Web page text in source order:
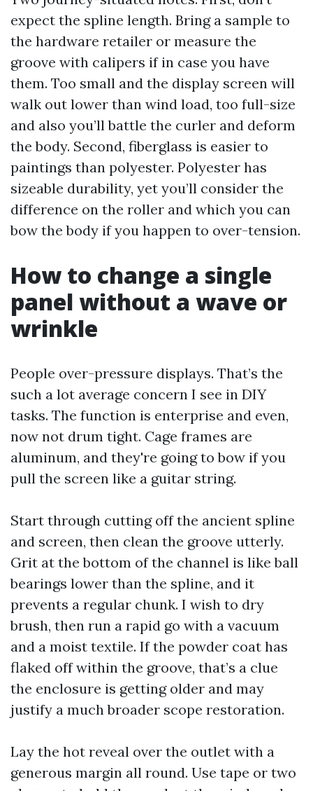
expect the spline length. Bring a sample to
the hardware retailer or measure the
groove with calipers if in case you have
them. Too small and the display screen will
walk out lower than wind load, too full-size
and also you’ll battle the curler and deform
the body. Second, fiberglass is easier to
paintings than polyester. Polyester has
sizeable durability, yet you’ll consider the
difference on the roller and which you can
bow the body if you happen to over-tension.
How to change a single
panel without a wave or
wrinkle
People over-pressure displays. That’s the
such a lot average concern I see in DIY
tasks. The function is enterprise and even,
now not drum tight. Cage frames are
aluminum, and they're going to bow if you
pull the screen like a guitar string.
Start through cutting off the ancient spline
and screen, then clean the groove utterly.
Grit at the bottom of the channel is like ball
bearings lower than the spline, and it
prevents a regular chunk. I wish to dry
brush, then run a rapid go with a vacuum
and a moist textile. If the powder coat has
flaked off within the groove, that’s a clue
the enclosure is getting older and may
justify a much broader scope restoration.
Lay the hot reveal over the outlet with a
generous margin all round. Use tape or two